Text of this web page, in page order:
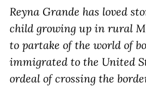
Reyna Grande has loved
child growing up in rural
to partake of the world of
immigrated to the United
ordeal of crossing the